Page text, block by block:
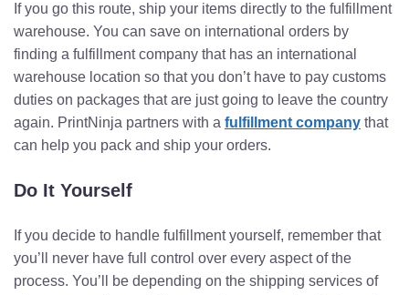
If you go this route, ship your items directly to the fulfillment
warehouse. You can save on international orders by
finding a fulfillment company that has an international
warehouse location so that you don’t have to pay customs
duties on packages that are just going to leave the country
again. PrintNinja partners with a fulfillment company that
can help you pack and ship your orders.
Do It Yourself
If you decide to handle fulfillment yourself, remember that
you’ll never have full control over every aspect of the
process. You’ll be depending on the shipping services of